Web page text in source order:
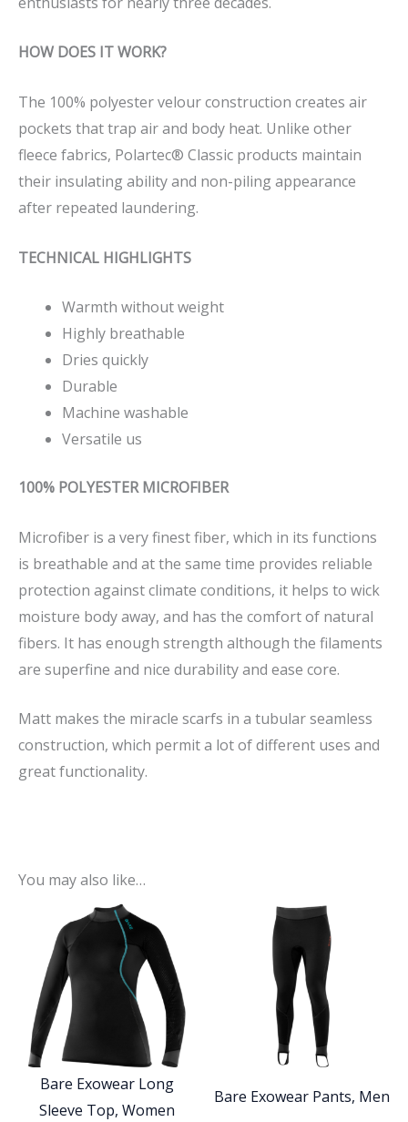
HOW DOES IT WORK?
The 100% polyester velour construction creates air
pockets that trap air and body heat. Unlike other
fleece fabrics, Polartec® Classic products maintain
their insulating ability and non-piling appearance
after repeated laundering.
TECHNICAL HIGHLIGHTS
Warmth without weight
Highly breathable
Dries quickly
Durable
Machine washable
Versatile us
100% POLYESTER MICROFIBER
Microfiber is a very finest fiber, which in its functions
is breathable and at the same time provides reliable
protection against climate conditions, it helps to wick
moisture body away, and has the comfort of natural
fibers. It has enough strength although the filaments
are superfine and nice durability and ease core.
Matt makes the miracle scarfs in a tubular seamless
construction, which permit a lot of different uses and
great functionality.
You may also like…
Bare Exowear Long
Sleeve Top, Women
Bare Exowear Pants, Men